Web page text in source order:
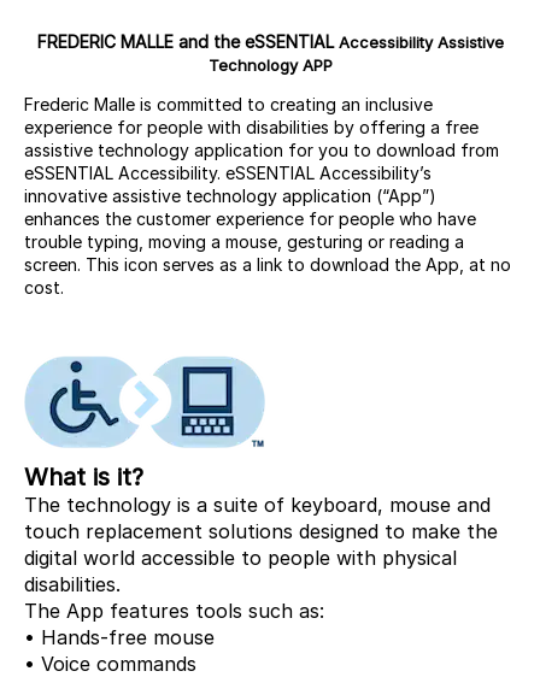
FREDERIC MALLE and the eSSENTIALAccessibility Assistive
Technology APP
Frederic Malle is committed to creating an inclusive
experience for people with disabilities by offering a free
assistive technology application for you to download from
eSSENTIAL Accessibility. eSSENTIAL Accessibility’s
innovative assistive technology application (“App”)
enhances the customer experience for people who have
trouble typing, moving a mouse, gesturing or reading a
screen. This icon serves as a link to download the App, at no
cost.
What is it?
The technology is a suite of keyboard, mouse and
touch replacement solutions designed to make the
digital world accessible to people with physical
disabilities.
The App features tools such as:
• Hands-free mouse
• Voice commands